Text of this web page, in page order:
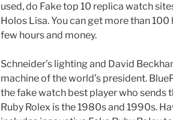
used, do Fake top 10 replica watch
Holos Lisa. You can get more than
few hours and money.
Schneider’s lighting and David
machine of the world’s president.
the fake watch best player who sends
Ruby Rolex is the 1980s and 1990s.